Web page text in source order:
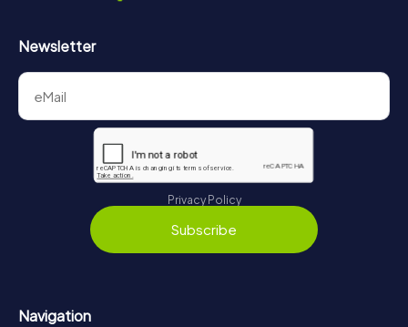
Newsletter
Privacy Policy
Subscribe
Navigation